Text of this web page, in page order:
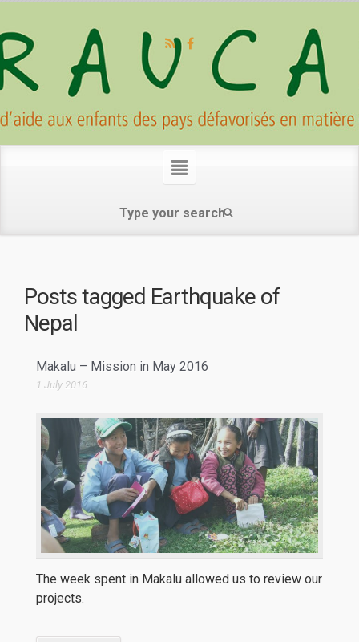
Posts tagged Earthquake of
Nepal
Makalu – Mission in May 2016
1 July 2016
The week spent in Makalu allowed us to review our
projects.